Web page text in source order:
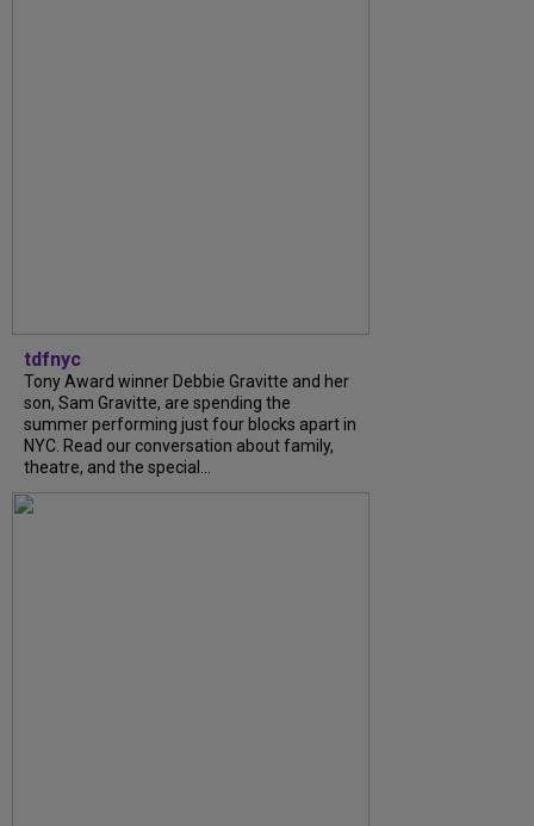
tdfnyc
Tony Award winner Debbie Gravitte and her
son, Sam Gravitte, are spending the
summer performing just four blocks apart in
NYC. Read our conversation about family,
theatre, and the special...